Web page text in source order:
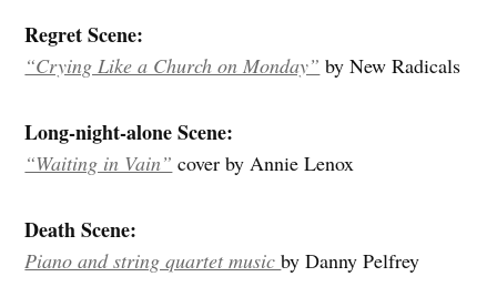
Regret Scene:
“Crying Like a Church on Monday” by New Radicals
Long-night-alone Scene:
“Waiting in Vain” cover by Annie Lenox
Death Scene:
Piano and string quartet musicby Danny Pelfrey